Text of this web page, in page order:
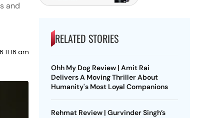
and
11:16 am
RELATED STORIES
Ohh My Dog Review | Amit Rai
Delivers A Moving Thriller About
Humanity's Most Loyal Companions
Rehmat Review | Gurvinder Singh’s